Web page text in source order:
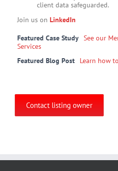
client data safeguarded.
Join us on LinkedIn
Featured Case Study See our
Services
Featured Blog Post
Learn how
Contact listing owner